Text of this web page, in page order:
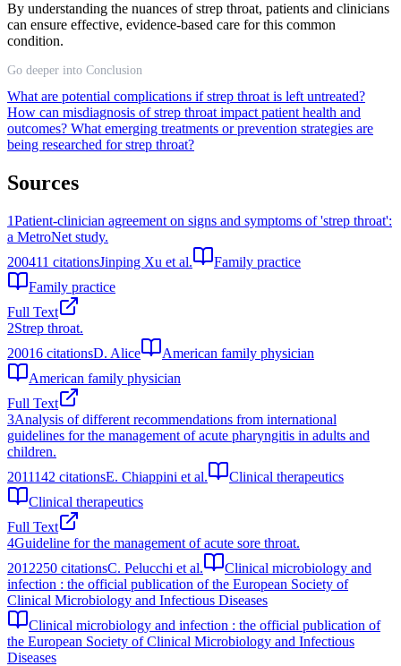
By understanding the nuances of strep throat, patients and clinicians
can ensure effective, evidence-based care for this common
condition.
Go deeper into Conclusion
What are potential complications if strep throat is left untreated?
How can misdiagnosis of strep throat impact patient health and
outcomes? What emerging treatments or prevention strategies are
being researched for strep throat?
Sources
1Patient-clinician agreement on signs and symptoms of 'strep throat':
a MetroNet study.
200411 citationsJinping Xu et al.
Family practice
Family practice
Full Text
2Strep throat.
20016 citationsD. Alice
American family physician
American family physician
Full Text
3Analysis of different recommendations from international
guidelines for the management of acute pharyngitis in adults and
children.
2011142 citationsE. Chiappini et al.
Clinical therapeutics
Clinical therapeutics
Full Text
4Guideline for the management of acute sore throat.
2012250 citationsC. Pelucchi et al.
Clinical microbiology and
infection : the official publication of the European Society of
Clinical Microbiology and Infectious Diseases
Clinical microbiology and infection : the official publication of
the European Society of Clinical Microbiology and Infectious
Diseases